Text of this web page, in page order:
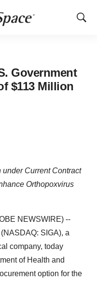
Show
Government
$113 Million
Current Contract
Orthopoxvirus
NEWSWIRE) --
SIGA), a
company, today
of Health and
option for the